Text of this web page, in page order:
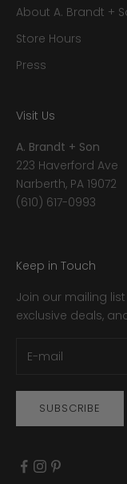
About A. Brandt +
Store Hours
Press
Visit Us
A. Brandt + Son
223 Haverford Ave
Narberth, PA 19072
(610) 617-0993
Keep in Touch
Join our mailing
exclusive deals,
SUBSCRIBE